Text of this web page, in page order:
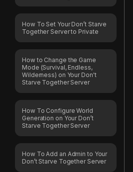
How To Set Your Don’t Starve
Together Server to Private
How to Change the Game
Mode (Survival, Endless,
Wilderness) on Your Don't
Starve Together Server
How To Configure World
Generation on Your Don’t
Starve Together Server
How To Add an Admin to Your
Don’t Starve Together Server